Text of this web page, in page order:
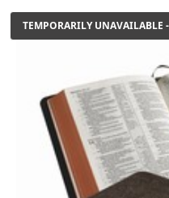
$185.00.
TEMPORARILY UNAVAILABLE